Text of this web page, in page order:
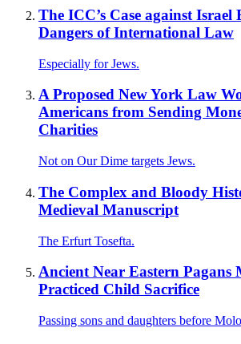
The ICC’s Case against Israel
Dangers of International Law
Especially for Jews.
A Proposed New York Law
Americans from Sending
Charities
Not on Our Dime targets Jews.
The Complex and Bloody
Medieval Manuscript
The Erfurt Tosefta.
Ancient Near Eastern Pagans
Practiced Child Sacrifice
Passing sons and daughters before